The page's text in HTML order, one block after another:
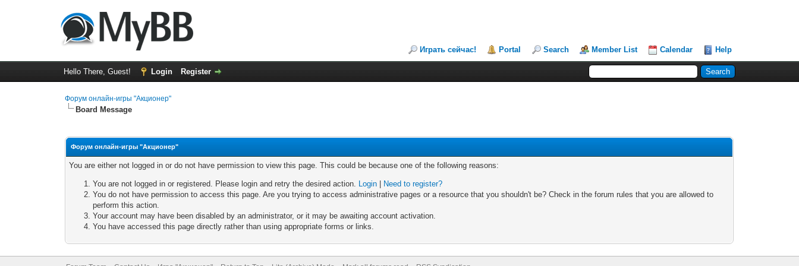
Играть сейчас! Portal Search Member List Calendar Help
Hello There, Guest! Login Register
Форум онлайн-игры "Акционер"
Board Message
Форум онлайн-игры "Акционер"
You are either not logged in or do not have permission to view this page. This could be because one of the following reasons:
You are not logged in or registered. Please login and retry the desired action. Login
Need to register?
You do not have permission to access this page. Are you trying to access administrative pages or a resource that you shouldn't be? Check in the forum rules that you are allowed to
perform this action.
Your account may have been disabled by an administrator, or it may be awaiting account activation.
You have accessed this page directly rather than using appropriate forms or links.